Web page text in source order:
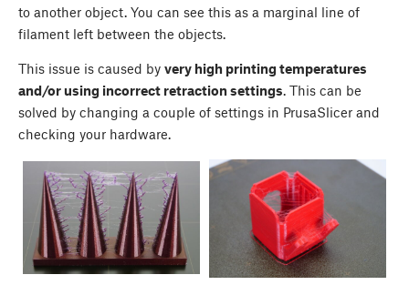
to another object. You can see this as a marginal line of
filament left between the objects.
This issue is caused by very high printing temperatures
and/or using incorrect retraction settings. This can be
solved by changing a couple of settings in PrusaSlicer and
checking your hardware.